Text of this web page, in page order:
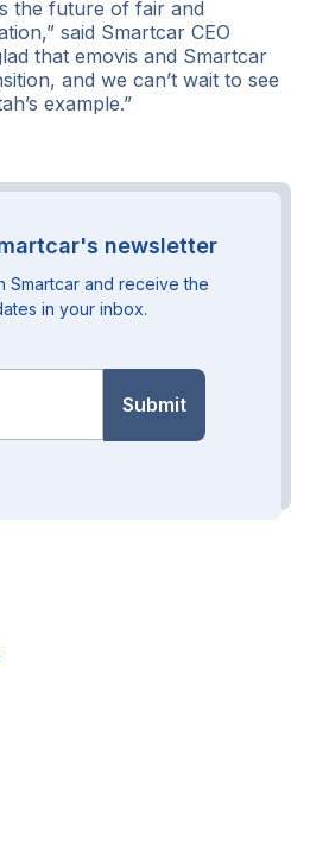
the future of fair and
said Smartcar CEO
that emovis and Smartcar
and we can’t wait to see
example.”
newsletter
Smartcar and receive the
in your inbox.